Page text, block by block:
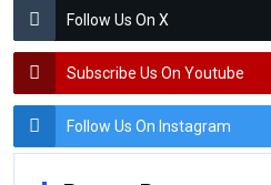
Follow Us On X
Subscribe Us On Youtube
Follow Us On Instagram